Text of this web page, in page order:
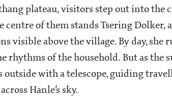
plateau, visitors step out into the
of them stands Tsering Dolker,
visible above the village. By day, she
rhythms of the household. But as the
outside with a telescope, guiding
Hanle’s sky.